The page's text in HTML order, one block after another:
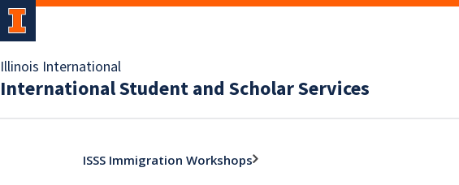
Illinois International
International Student and Scholar Services
ISSS Immigration Workshops